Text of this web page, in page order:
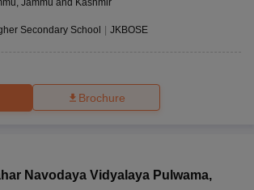
Secondary School | JKBOSE
Brochure
Navodaya Vidyalaya Pulwama,